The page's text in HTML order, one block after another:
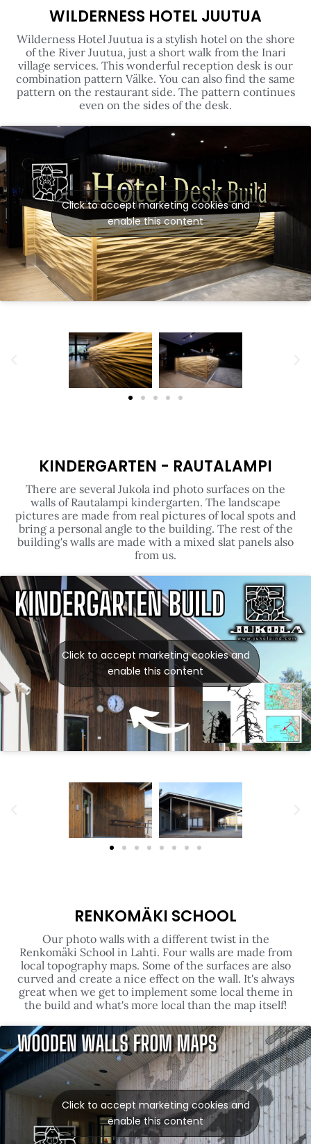
Wilderness Hotel Juutua is a stylish hotel on the shore
of the River Juutua, just a short walk from the Inari
village services. This wonderful reception desk is our
combination pattern Välke. You can also find the same
pattern on the restaurant side. The pattern continues
even on the sides of the desk.
Click to accept marketing cookies and
enable this content
There are several Jukola ind photo surfaces on the
walls of Rautalampi kindergarten. The landscape
pictures are made from real pictures of local spots and
bring a personal angle to the building. The rest of the
building's walls are made with a mixed slat panels also
from us.
Click to accept marketing cookies and
enable this content
Our photo walls with a different twist in the
Renkomäki School in Lahti. Four walls are made from
local topography maps. Some of the surfaces are also
curved and create a nice effect on the wall. It's always
great when we get to implement some local theme in
the build and what's more local than the map itself!
Click to accept marketing cookies and
enable this content